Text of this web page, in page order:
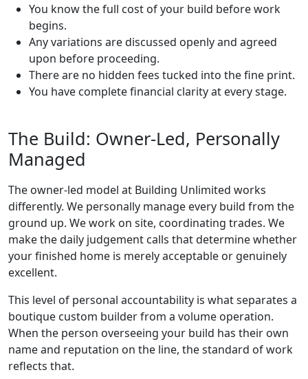
You know the full cost of your build before work
begins.
Any variations are discussed openly and agreed
upon before proceeding.
There are no hidden fees tucked into the fine print.
You have complete financial clarity at every stage.
The Build: Owner-Led, Personally
Managed
The owner-led model at Building Unlimited works
differently. We personally manage every build from the
ground up. We work on site, coordinating trades. We
make the daily judgement calls that determine whether
your finished home is merely acceptable or genuinely
excellent.
This level of personal accountability is what separates a
boutique custom builder from a volume operation.
When the person overseeing your build has their own
name and reputation on the line, the standard of work
reflects that.